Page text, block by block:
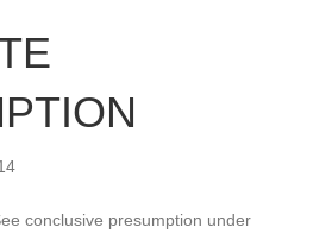
conclusive presumption under